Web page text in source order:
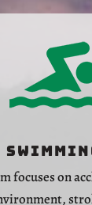
focuses on